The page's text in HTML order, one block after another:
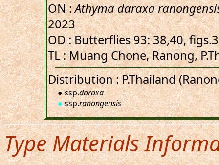
ON :Athyma daraxa
2023
OD : Butterflies 93: 38,40,
TL : Muang Chone, Ranong,
Distribution : P.Thailand
● ssp.daraxa
●ssp.ranongensis
Type Materials